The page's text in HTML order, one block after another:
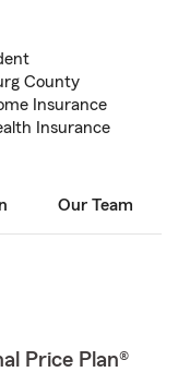
County
Insurance
Insurance
Our Team
Price Plan®